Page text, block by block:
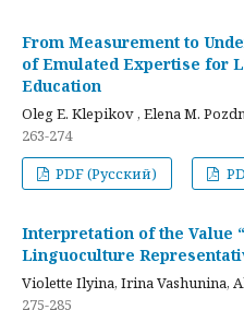
From Measurement to
of Emulated Expertise for
Education
Oleg E. Klepikov , Elena M.
263-274
PDF (Русский)
Interpretation of the Value
Linguoculture
Violette Ilyina, Irina Vashunina,
275-285